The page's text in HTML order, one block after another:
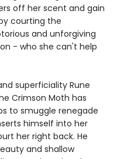
off her scent and gain
courting the
and unforgiving
- who she can't help
superficiality Rune
Crimson Moth has
to smuggle renegade
himself into her
her right back. He
and shallow